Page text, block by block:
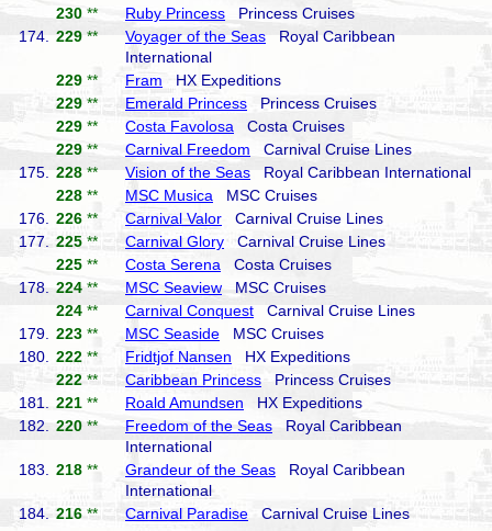
230 ** Ruby Princess Princess Cruises
174.
229 ** Voyager of the Seas Royal Caribbean
International
229 ** Fram HX Expeditions
229 ** Emerald Princess Princess Cruises
229 ** Costa Favolosa Costa Cruises
229 ** Carnival Freedom Carnival Cruise Lines
175.
228 ** Vision of the Seas Royal Caribbean International
228 ** MSC Musica MSC Cruises
176.
226 ** Carnival Valor Carnival Cruise Lines
177.
225 ** Carnival Glory Carnival Cruise Lines
225 ** Costa Serena Costa Cruises
178.
224 ** MSC Seaview MSC Cruises
224 ** Carnival Conquest Carnival Cruise Lines
179.
223 ** MSC Seaside MSC Cruises
180.
222 ** Fridtjof Nansen HX Expeditions
222 ** Caribbean Princess Princess Cruises
181.
221 ** Roald Amundsen HX Expeditions
182.
220 ** Freedom of the Seas Royal Caribbean
International
183.
218 ** Grandeur of the Seas Royal Caribbean
International
184.
216 ** Carnival Paradise Carnival Cruise Lines